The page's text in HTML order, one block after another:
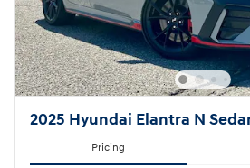
2025 Hyundai Elantra N
Pricing